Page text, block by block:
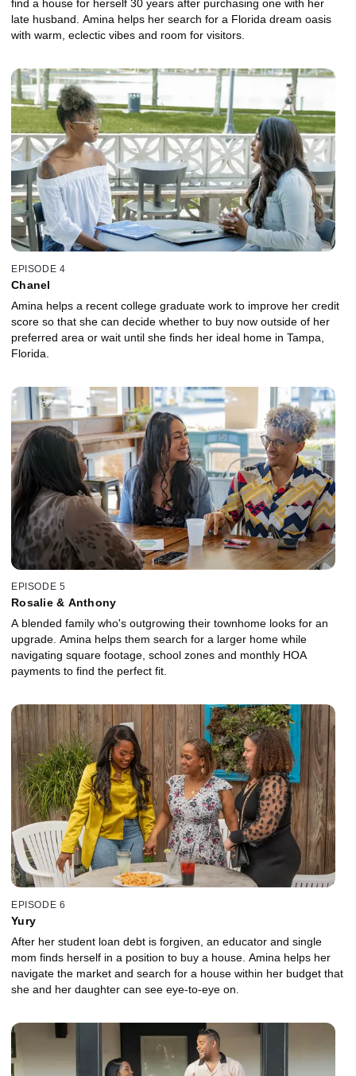
find a house for herself 30 years after purchasing one with her
late husband. Amina helps her search for a Florida dream oasis
with warm, eclectic vibes and room for visitors.
EPISODE 4
Chanel
Amina helps a recent college graduate work to improve her credit
score so that she can decide whether to buy now outside of her
preferred area or wait until she finds her ideal home in Tampa,
Florida.
EPISODE 5
Rosalie & Anthony
A blended family who's outgrowing their townhome looks for an
upgrade. Amina helps them search for a larger home while
navigating square footage, school zones and monthly HOA
payments to find the perfect fit.
EPISODE 6
Yury
After her student loan debt is forgiven, an educator and single
mom finds herself in a position to buy a house. Amina helps her
navigate the market and search for a house within her budget that
she and her daughter can see eye-to-eye on.